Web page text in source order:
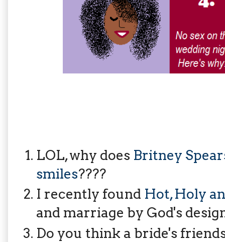
LOL, why does Britney
smiles????
I recently found Hot, Holy
and marriage by God's
Do you think a bride's